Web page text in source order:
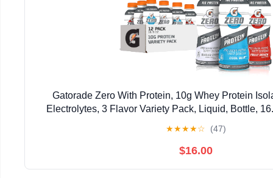
Gatorade Zero With Protein, 10g Whey Protein
Electrolytes, 3 Flavor Variety Pack, Liquid, Bottle,
★★★★☆ (47)
$16.00